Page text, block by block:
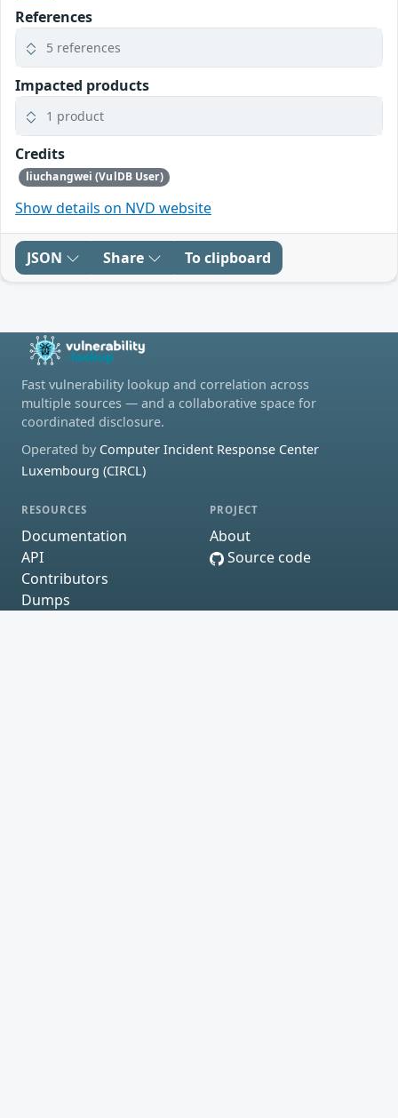
References
5 references
Impacted products
1 product
Credits
liuchangwei (VulDB User)
Show details on NVD website
JSON Share To clipboard
Fast vulnerability lookup and correlation across
multiple sources — and a collaborative space for
coordinated disclosure.
Operated by Computer Incident Response Center
Luxembourg (CIRCL)
RESOURCES
Documentation
API
Contributors
Dumps
PROJECT
About
Source code